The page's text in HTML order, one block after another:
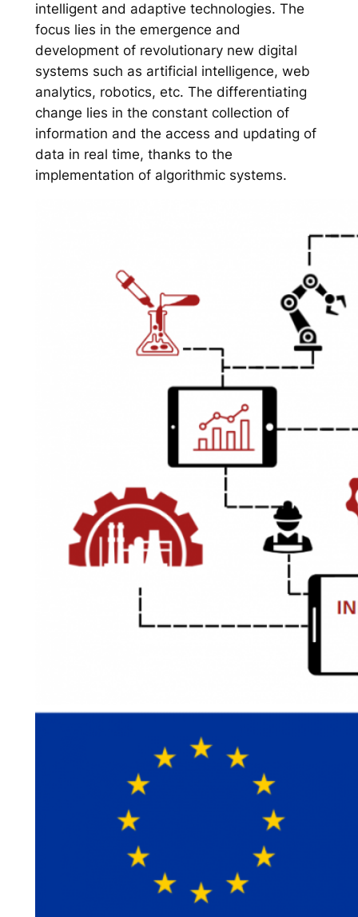
intelligent and adaptive technologies. The
focus lies in the emergence and
development of revolutionary new digital
systems such as artificial intelligence, web
analytics, robotics, etc. The differentiating
change lies in the constant collection of
information and the access and updating of
data in real time, thanks to the
implementation of algorithmic systems.